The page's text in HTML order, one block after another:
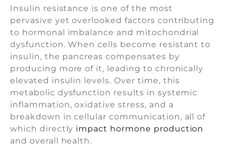
Insulin resistance is one of the most
pervasive yet overlooked factors contributing
to hormonal imbalance and mitochondrial
dysfunction. When cells become resistant to
insulin, the pancreas compensates by
producing more of it, leading to chronically
elevated insulin levels. Over time, this
metabolic dysfunction results in systemic
inflammation, oxidative stress, and a
breakdown in cellular communication, all of
which directly impact hormone production
and overall health.